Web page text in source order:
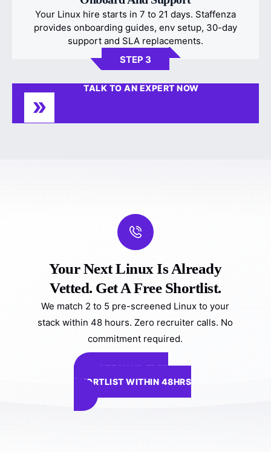
Your Linux hire starts in 7 to 21 days. Staffenza
provides onboarding guides, env setup, 30-day
support and SLA replacements.
STEP 3
TALK TO AN EXPERT NOW
Your Next Linux Is Already
Vetted. Get A Free Shortlist.
We match 2 to 5 pre-screened Linux to your
stack within 48 hours. Zero recruiter calls. No
commitment required.
GET YOUR FREE
SHORTLIST WITHIN 48HRS